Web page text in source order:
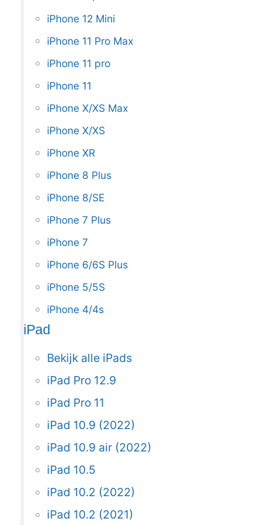
iPhone 12 Mini
iPhone 11 Pro Max
iPhone 11 pro
iPhone 11
iPhone X/XS Max
iPhone X/XS
iPhone XR
iPhone 8 Plus
iPhone 8/SE
iPhone 7 Plus
iPhone 7
iPhone 6/6S Plus
iPhone 5/5S
iPhone 4/4s
iPad
Bekijk alle iPads
iPad Pro 12.9
iPad Pro 11
iPad 10.9 (2022)
iPad 10.9 air (2022)
iPad 10.5
iPad 10.2 (2022)
iPad 10.2 (2021)